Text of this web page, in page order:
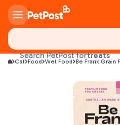
Search PetPost fortreats
toys
food
Cat Food Wet Food Be Frank Grain